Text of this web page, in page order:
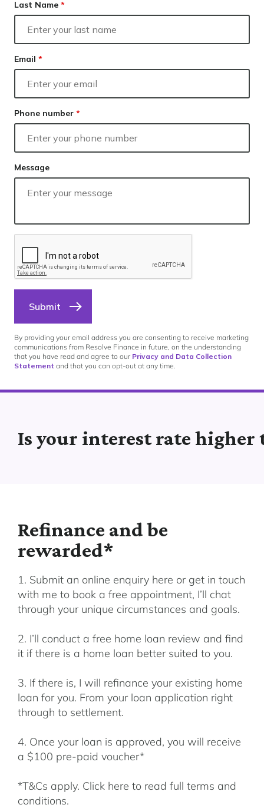
Calculators
Info hub
About us
Contact
Last Name *
Email *
Phone number *
Message
Submit
By providing your email address you are consenting to receive marketing
communications from Resolve Finance in future, on the understanding
that you have read and agree to our Privacy and Data Collection
Statement and that you can opt-out at any time.
Is your interest rate higher
Refinance and be
rewarded*
1. Submit an online enquiry here or get in touch
with me to book a free appointment, I’ll chat
through your unique circumstances and goals.
2. I’ll conduct a free home loan review and find
it if there is a home loan better suited to you.
3. If there is, I will refinance your existing home
loan for you. From your loan application right
through to settlement.
4. Once your loan is approved, you will receive
a $100 pre-paid voucher*
*T&Cs apply. Click here to read full terms and
conditions.